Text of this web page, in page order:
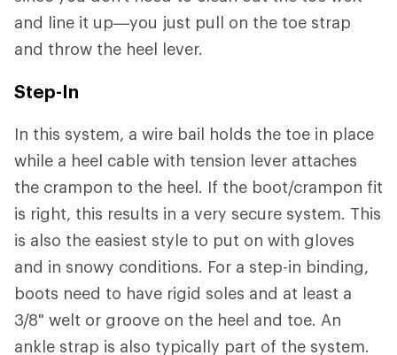
and line it up—you just pull on the toe strap
and throw the heel lever.
Step-In
In this system, a wire bail holds the toe in place
while a heel cable with tension lever attaches
the crampon to the heel. If the boot/crampon fit
is right, this results in a very secure system. This
is also the easiest style to put on with gloves
and in snowy conditions. For a step-in binding,
boots need to have rigid soles and at least a
3/8" welt or groove on the heel and toe. An
ankle strap is also typically part of the system.